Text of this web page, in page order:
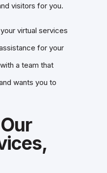
visitors for you.
virtual services
for your
a team that
wants you to